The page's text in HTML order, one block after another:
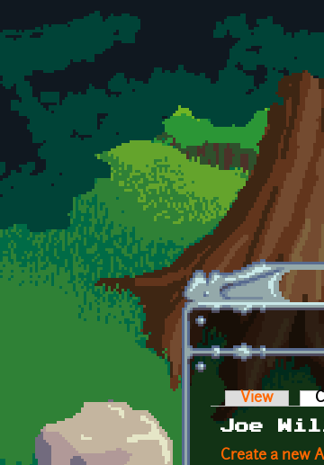
Skip to main content
View
Joe
Create a new